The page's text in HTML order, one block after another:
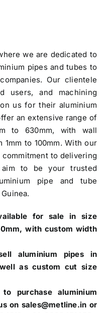
we are dedicated to
pipes and tubes to
Our clientele
users, and machining
us for their aluminium
an extensive range of
to 630mm, with wall
to 100mm. With our
to delivering
aim to be your trusted
pipe and tube
for sale in size
with custom width
aluminium pipes in
as custom cut size
purchase aluminium
on sales@metline.in or